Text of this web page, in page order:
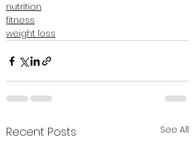
nutrition
fitness
weight loss
Recent Posts See All